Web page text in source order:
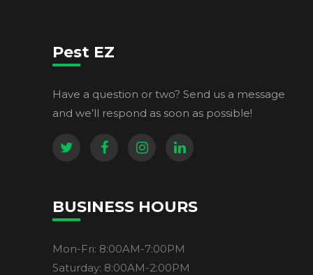
Pest EZ
Have a question or two? Send us a message
and we’ll respond as soon as possible!
BUSINESS HOURS
Mon-Fri: 8:00AM-7:00PM
Saturday: 8:00AM-2:00PM